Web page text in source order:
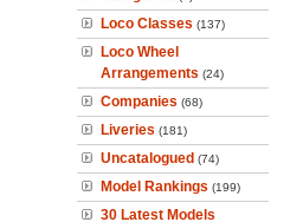
Loco Classes (137)
Loco Wheel
Arrangements (24)
Companies (68)
Liveries (181)
Uncatalogued (74)
Model Rankings (199)
30 Latest Models